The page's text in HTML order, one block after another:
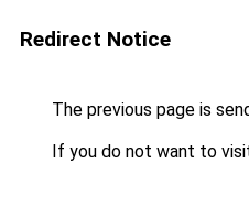
Redirect Notice
The previous page is
If you do not want to